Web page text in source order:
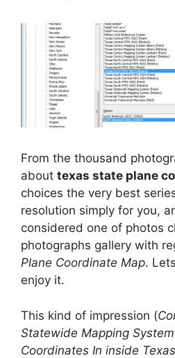
From the thousand
about texas state plane
choices the very best
resolution simply for you,
considered one of photos
photographs gallery with
Plane Coordinate Map.
enjoy it.
This kind of impression (
Statewide Mapping
Coordinates In inside